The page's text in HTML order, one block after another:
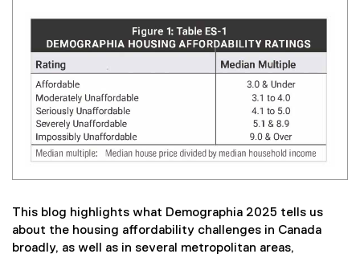
This blog highlights what Demographia 2025 tells us
about the housing affordability challenges in Canada
broadly, as well as in several metropolitan areas,